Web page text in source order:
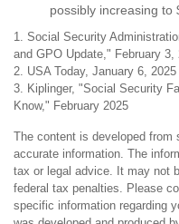
possibly increasing to
1. Social Security
and GPO Update," February 3,
2. USA Today, January 6, 2025
3. Kiplinger, "Social Security
Know," February 2025
The content is developed from
accurate information. The
tax or legal advice. It may not
federal tax penalties. Please
specific information regarding